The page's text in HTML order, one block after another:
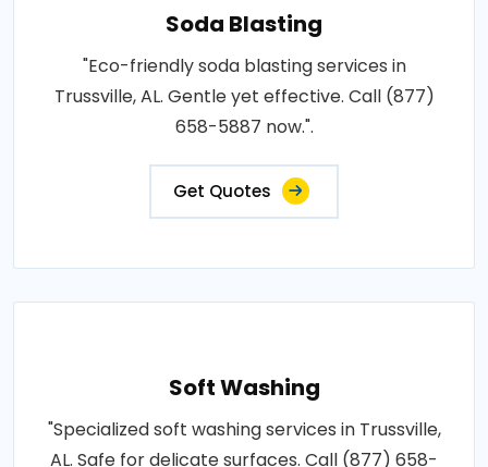
Soda Blasting
"Eco-friendly soda blasting services in
Trussville, AL. Gentle yet effective. Call (877)
658-5887 now.".
Get Quotes
Soft Washing
"Specialized soft washing services in Trussville,
AL. Safe for delicate surfaces. Call (877) 658-